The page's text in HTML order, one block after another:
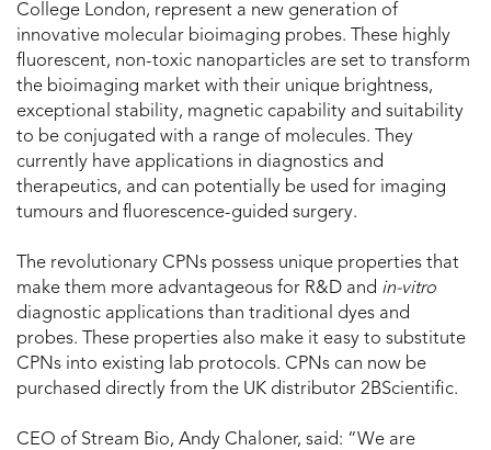
College London, represent a new generation of
innovative molecular bioimaging probes. These highly
fluorescent, non-toxic nanoparticles are set to transform
the bioimaging market with their unique brightness,
exceptional stability, magnetic capability and suitability
to be conjugated with a range of molecules. They
currently have applications in diagnostics and
therapeutics, and can potentially be used for imaging
tumours and fluorescence-guided surgery.
The revolutionary CPNs possess unique properties that
make them more advantageous for R&D and in-vitro
diagnostic applications than traditional dyes and
probes. These properties also make it easy to substitute
CPNs into existing lab protocols. CPNs can now be
purchased directly from the UK distributor 2BScientific.
CEO of Stream Bio, Andy Chaloner, said: “We are